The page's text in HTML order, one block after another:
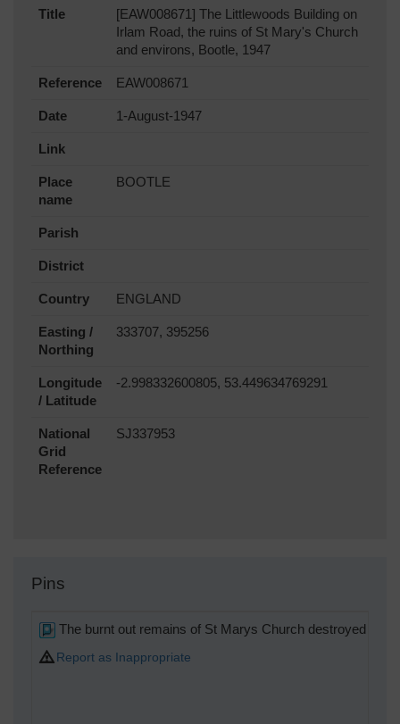
Title
[EAW008671] The Littlewoods Building on
Irlam Road, the ruins of St Mary's Church
and environs, Bootle, 1947
Reference EAW008671
Date 1-August-1947
Link
Place
name
BOOTLE
Parish
District
Country ENGLAND
Easting /
Northing
333707, 395256
Longitude
/ Latitude
-2.998332600805, 53.449634769291
National
Grid
Reference
SJ337953
Pins
The burnt out remains of St Marys Church destroyed
Report as Inappropriate